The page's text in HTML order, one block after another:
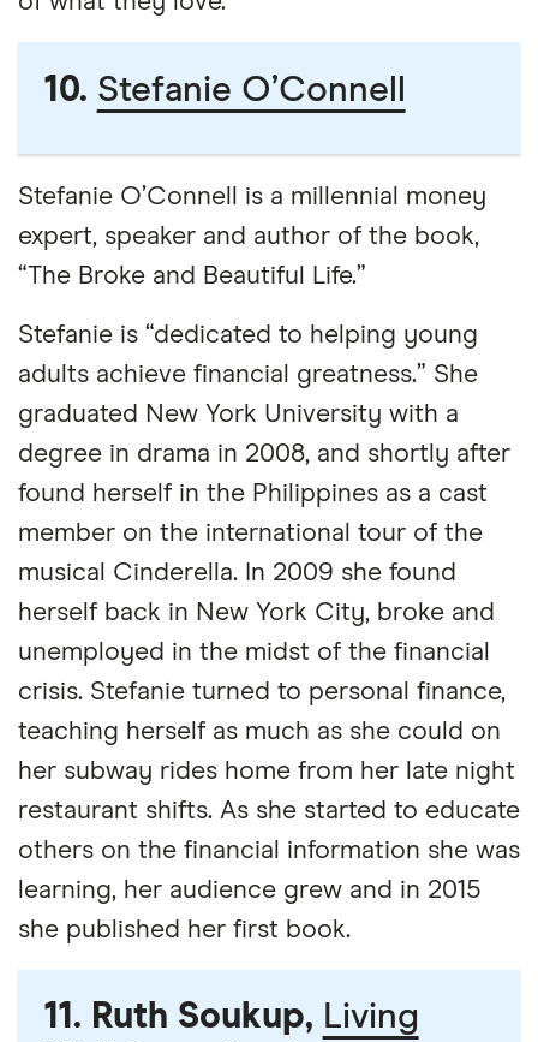
10. Stefanie O’Connell
Stefanie O’Connell is a millennial money
expert, speaker and author of the book,
“The Broke and Beautiful Life.”
Stefanie is “dedicated to helping young
adults achieve financial greatness.” She
graduated New York University with a
degree in drama in 2008, and shortly after
found herself in the Philippines as a cast
member on the international tour of the
musical Cinderella. In 2009 she found
herself back in New York City, broke and
unemployed in the midst of the financial
crisis. Stefanie turned to personal finance,
teaching herself as much as she could on
her subway rides home from her late night
restaurant shifts. As she started to educate
others on the financial information she was
learning, her audience grew and in 2015
she published her first book.
11. Ruth Soukup, Living